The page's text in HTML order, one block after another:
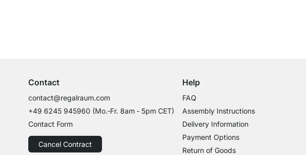
Contact
contact@regalraum.com
+49 6245 945960 (Mo.‑Fr. 8am ‑ 5pm CET)
Contact Form
Cancel Contract
Help
FAQ
Assembly Instructions
Delivery Information
Payment Options
Return of Goods